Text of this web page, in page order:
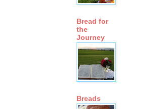
Bread for
the
Journey
Breads